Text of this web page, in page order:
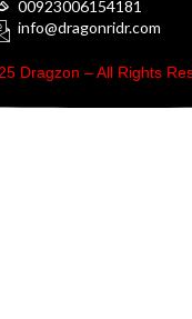
00923006154181
info@dragonridr.com
Dragzon – All Rights